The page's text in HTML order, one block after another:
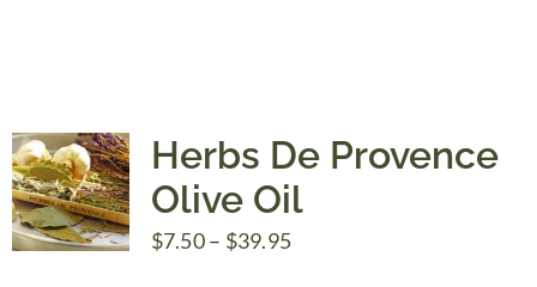
Herbs De Provence
Olive Oil
$7.50– $39.95Price